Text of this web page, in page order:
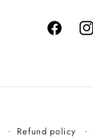
Refund policy